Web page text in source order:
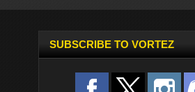
SUBSCRIBE TO VORTEZ